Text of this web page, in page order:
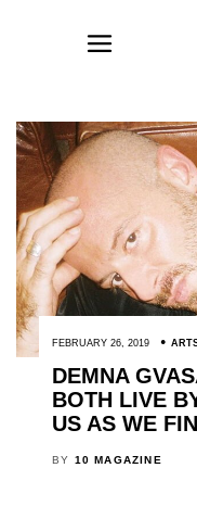
FEBRUARY 26, 2019
DEMNA
BOTH LIVE
US AS WE
BY 10 MAGAZINE